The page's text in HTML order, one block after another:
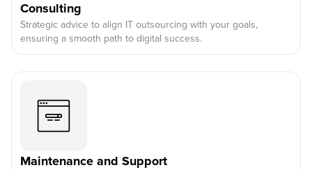
Consulting
Strategic advice to align IT outsourcing with your goals,
ensuring a smooth path to digital success.
Maintenance and Support